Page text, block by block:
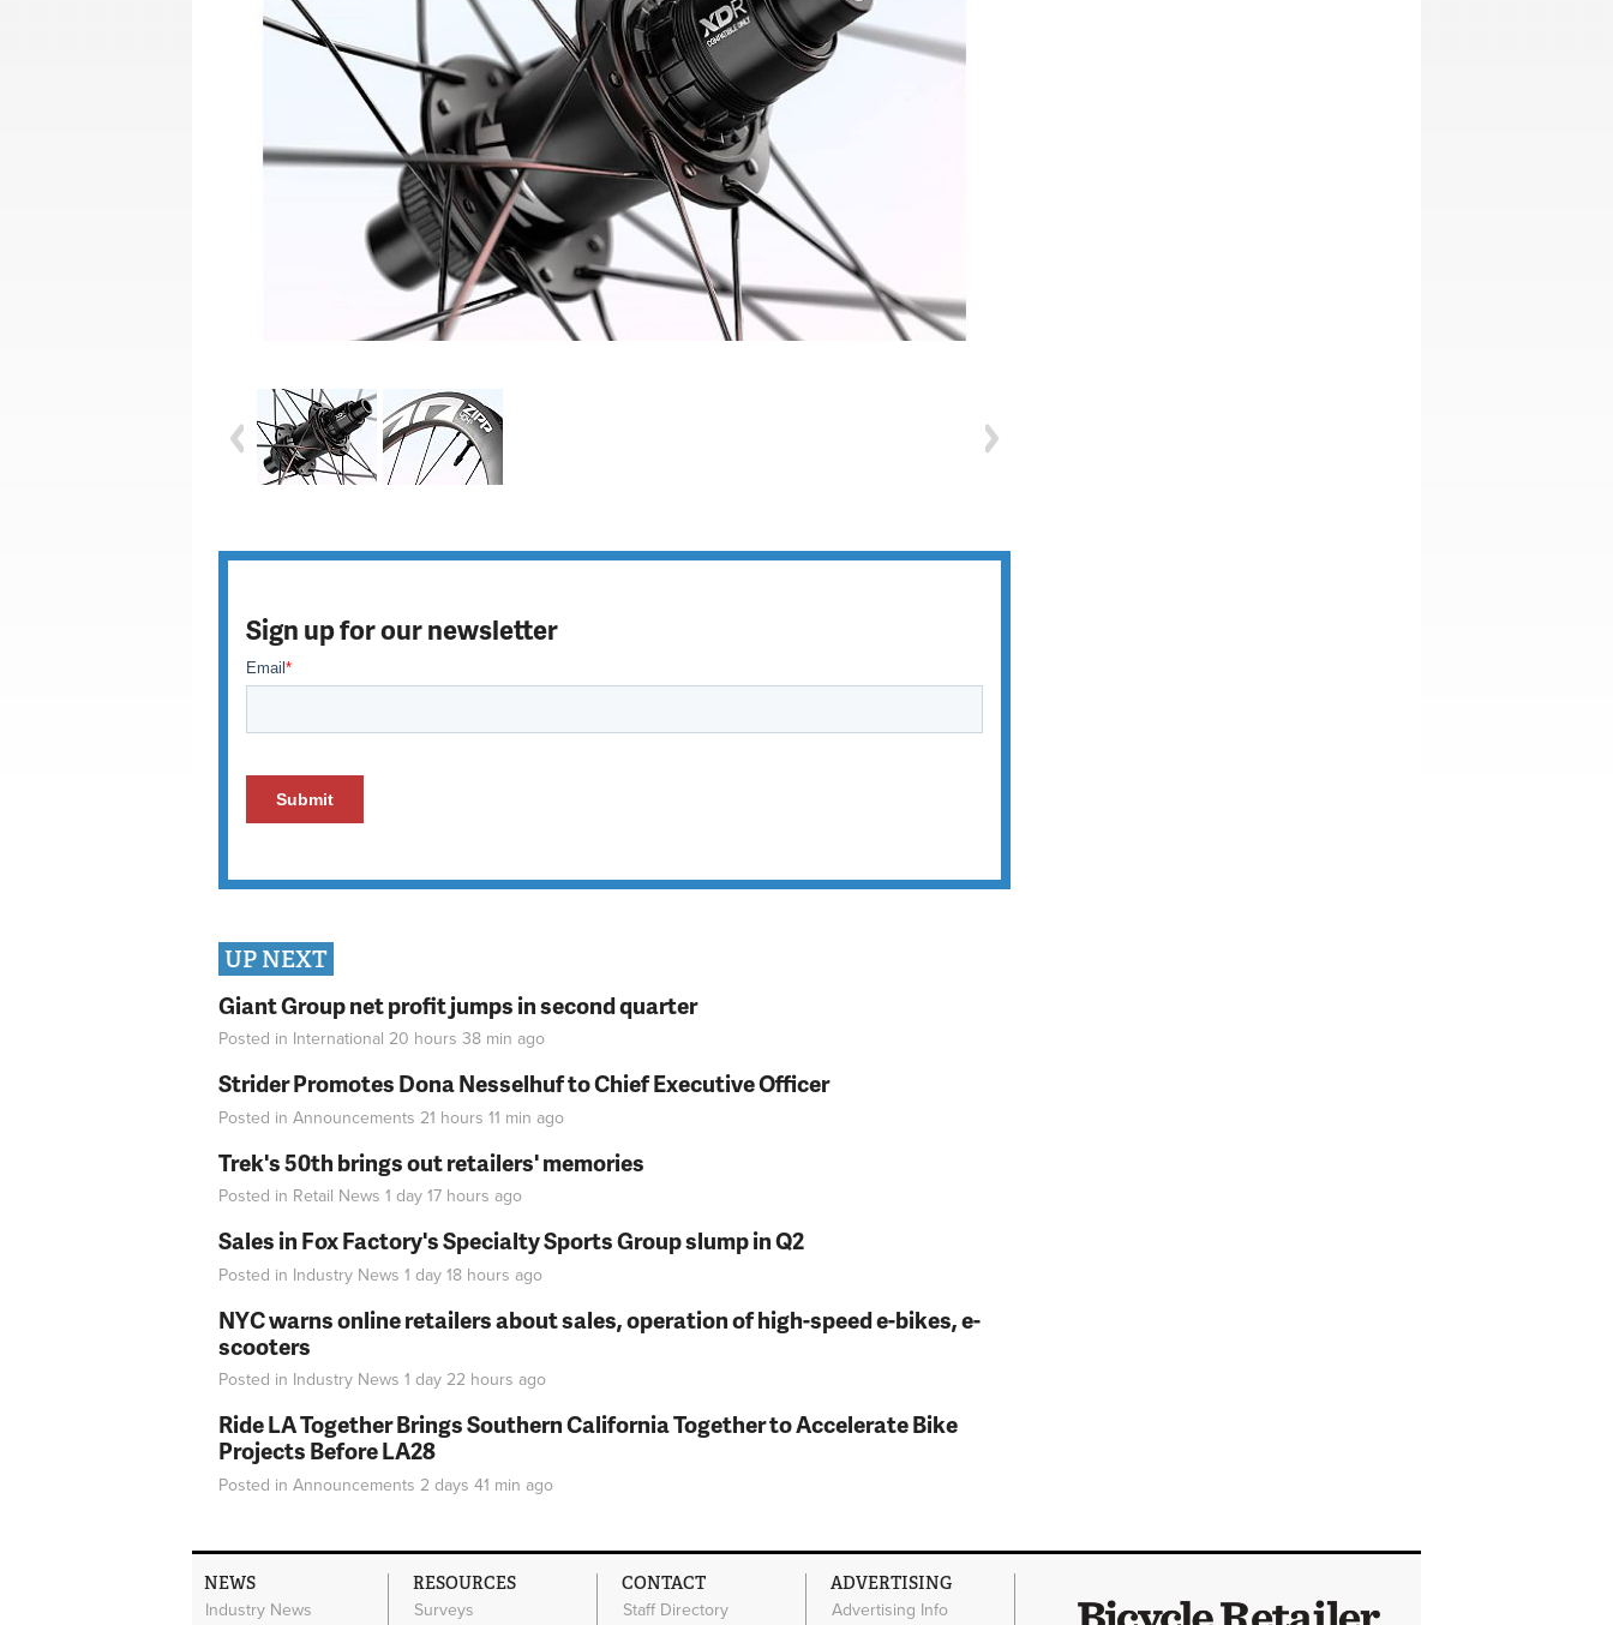
Sign up for our newsletter
UP NEXT
Giant Group net profit jumps in second quarter
Posted in International 20 hours 38 min ago
Strider Promotes Dona Nesselhuf to Chief Executive Officer
Posted in Announcements 21 hours 11 min ago
Trek's 50th brings out retailers' memories
Posted in Retail News 1 day 17 hours ago
Sales in Fox Factory's Specialty Sports Group slump in Q2
Posted in Industry News 1 day 18 hours ago
NYC warns online retailers about sales, operation of high-speed e-bikes, e-
scooters
Posted in Industry News 1 day 22 hours ago
Ride LA Together Brings Southern California Together to Accelerate Bike
Projects Before LA28
Posted in Announcements 2 days 41 min ago
NEWS
Industry News
RESOURCES
Surveys
CONTACT
Staff Directory
ADVERTISING
Advertising Info